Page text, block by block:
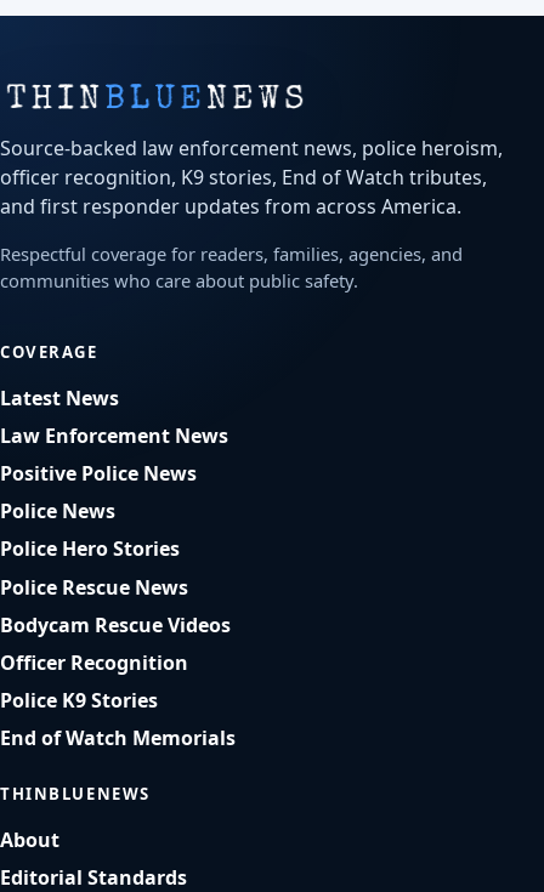
Source-backed law enforcement news, police heroism,
officer recognition, K9 stories, End of Watch tributes,
and first responder updates from across America.
Respectful coverage for readers, families, agencies, and
communities who care about public safety.
COVERAGE
Latest News
Law Enforcement News
Positive Police News
Police News
Police Hero Stories
Police Rescue News
Bodycam Rescue Videos
Officer Recognition
Police K9 Stories
End of Watch Memorials
THINBLUENEWS
About
Editorial Standards